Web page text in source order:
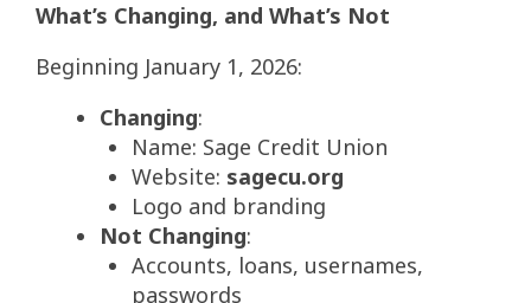
What’s Changing, and What’s Not
Beginning January 1, 2026:
Changing:
Name: Sage Credit Union
Website: sagecu.org
Logo and branding
Not Changing:
Accounts, loans, usernames,
passwords